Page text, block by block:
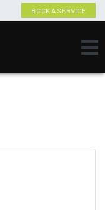
BOOK A SERVICE